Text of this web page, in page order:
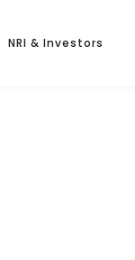
NRI & Investors